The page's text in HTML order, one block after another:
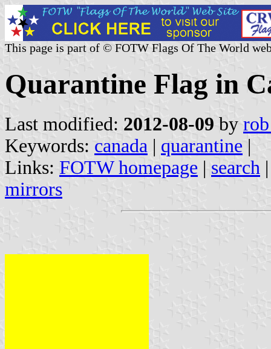
This page is part of © FOTW Flags Of The World
Quarantine Flag in
Last modified: 2012-08-09 by
Keywords: canada | quarantine |
Links: FOTW homepage | search
mirrors